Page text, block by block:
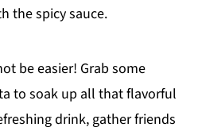
the spicy sauce.
be easier! Grab some
to soak up all that flavorful
drink, gather friends